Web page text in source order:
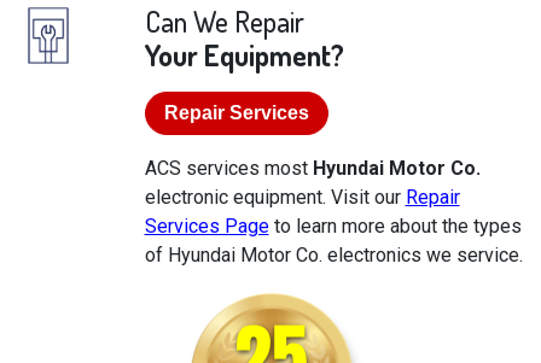
Can We Repair
Your Equipment?
Repair Services
ACS services most Hyundai Motor Co.
electronic equipment. Visit our Repair
Services Pageto learn more about the types
of Hyundai Motor Co. electronics we service.